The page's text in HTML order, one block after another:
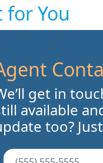
for You
get in
available
too?